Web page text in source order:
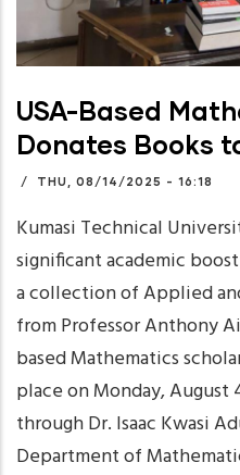
USA-Based
Donates Books
/ THU, 08/14/2025 - 16:18
Kumasi Technical
significant academic
a collection of Applied
from Professor Anthony
based Mathematics
place on Monday, August
through Dr. Isaac Kwasi
Department of